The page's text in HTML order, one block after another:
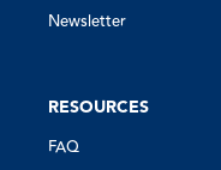
Newsletter
RESOURCES
FAQ